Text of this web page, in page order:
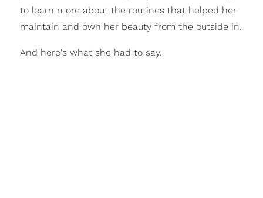
to learn more about the routines that helped her
maintain and own her beauty from the outside in.
And here's what she had to say.